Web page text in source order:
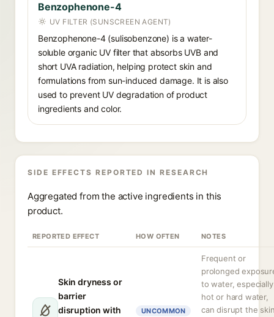
Benzophenone-4
UV FILTER (SUNSCREEN AGENT)
Benzophenone-4 (sulisobenzone) is a water-
soluble organic UV filter that absorbs UVB and
short UVA radiation, helping protect skin and
formulations from sun-induced damage. It is also
used to prevent UV degradation of product
ingredients and color.
SIDE EFFECTS REPORTED IN RESEARCH
Aggregated from the active ingredients in this
product.
REPORTED EFFECT HOW OFTEN NOTES
Skin dryness or
barrier
disruption with
UNCOMMON
Frequent or
prolonged
to water, especially
hot or hard water,
can disrupt the